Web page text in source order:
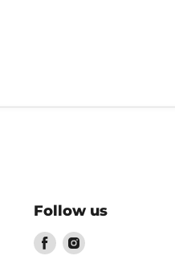
Follow us
Find Find